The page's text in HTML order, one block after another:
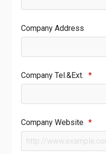
Company Address
Company Tel.&Ext. *
Company Website *